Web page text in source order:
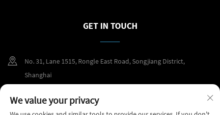
GET IN TOUCH
No. 31, Lane 1515, Rongle East Road, Songjiang District,
Shanghai
+86 400 098 2859
We value your privacy